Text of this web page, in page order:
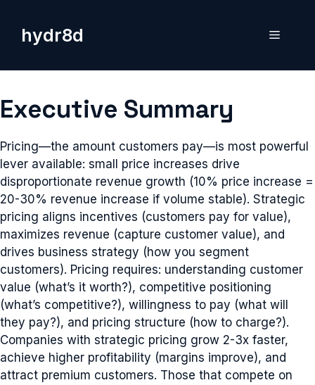
contenthydr8d Menu
Executive Summary
Pricing—the amount customers pay—is most powerful
lever available: small price increases drive
disproportionate revenue growth (10% price increase =
20-30% revenue increase if volume stable). Strategic
pricing aligns incentives (customers pay for value),
maximizes revenue (capture customer value), and
drives business strategy (how you segment
customers). Pricing requires: understanding customer
value (what’s it worth?), competitive positioning
(what’s competitive?), willingness to pay (what will
they pay?), and pricing structure (how to charge?).
Companies with strategic pricing grow 2-3x faster,
achieve higher profitability (margins improve), and
attract premium customers. Those that compete on